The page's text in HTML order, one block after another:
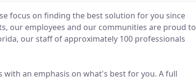
focus on finding the best solution for you since
our employees and our communities are proud to
our staff of approximately 100 professionals
an emphasis on what's best for you. A full